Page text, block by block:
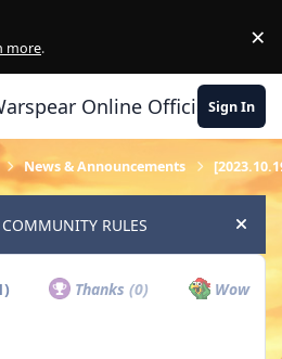
more. ×
Online Official Forum
Sign In
News & Announcements
RULES Hide
Thanks(0) Wow